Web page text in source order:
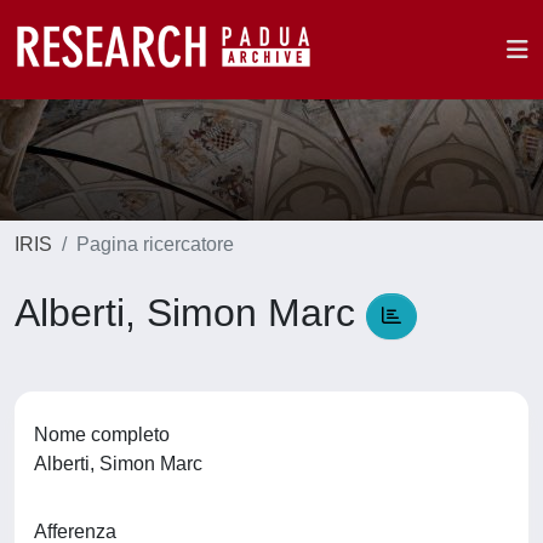
IRIS Pagina ricercatore
Alberti, Simon Marc
Nome completo
Alberti, Simon Marc
Afferenza